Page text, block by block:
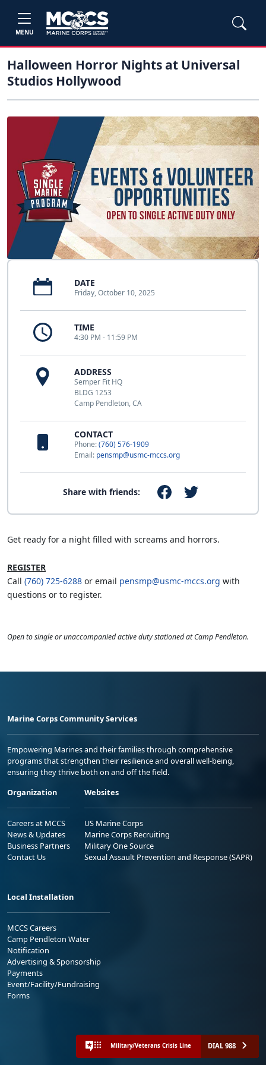
MENU
Halloween Horror Nights at Universal
Studios Hollywood
DATE
Friday, October 10, 2025
TIME
4:30 PM - 11:59 PM
ADDRESS
Semper Fit HQ
BLDG 1253
Camp Pendleton, CA
CONTACT
Phone:(760) 576-1909
Email: pensmp@usmc-mccs.org
Share with friends:
Get ready for a night filled with screams and horrors.
REGISTER
Call (760) 725-6288 or email pensmp@usmc-mccs.org with
questions or to register.
Open to single or unaccompanied active duty stationed at Camp Pendleton.
Marine Corps Community Services
Empowering Marines and their families through comprehensive
programs that strengthen their resilience and overall well-being,
ensuring they thrive both on and off the field.
Organization
Careers at MCCS
News & Updates
Business Partners
Contact Us
Websites
US Marine Corps
Marine Corps Recruiting
Military One Source
Sexual Assault Prevention and Response (SAPR)
Local Installation
MCCS Careers
Camp Pendleton Water
Notification
Advertising & Sponsorship
Payments
Event/Facility/Fundraising
Forms
Military/Veterans Crisis Line DIAL 988